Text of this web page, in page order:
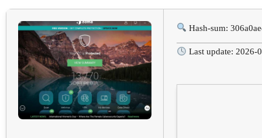
Hash-sum:
Last update: 2026-